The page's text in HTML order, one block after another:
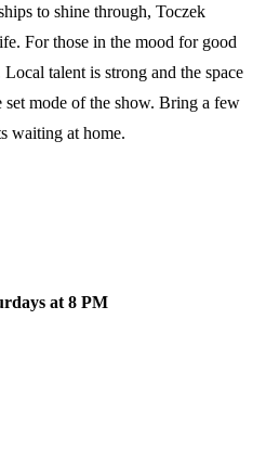
to shine through, Toczek
For those in the mood for good
talent is strong and the space
mode of the show. Bring a few
waiting at home.
at 8 PM